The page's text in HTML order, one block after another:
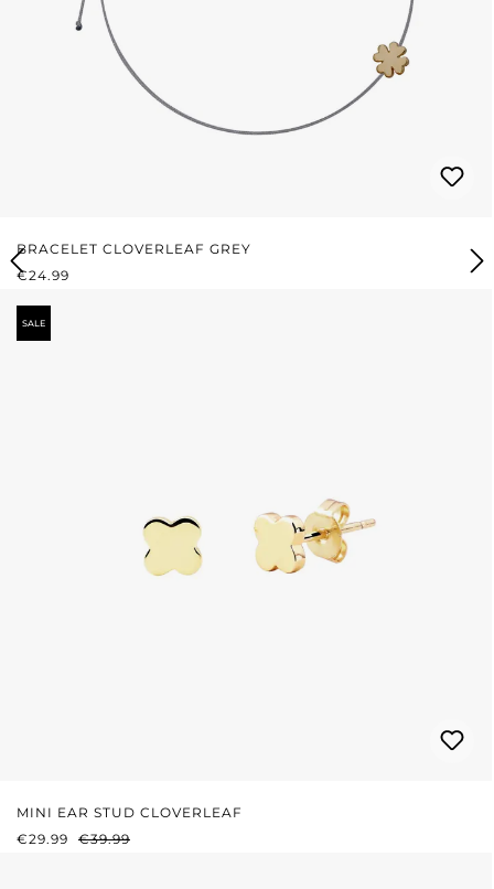
BRACELET CLOVERLEAF GREY
REGULAR PRICE:
€24.99
SALE
MINI EAR STUD CLOVERLEAF
SALE PRICE:
€29.99 REGULAR PRICE:
€39.99